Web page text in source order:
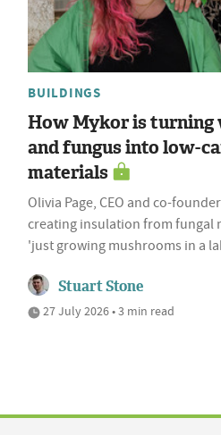
BUILDINGS
How Mykor is turning
and fungus into low-
materials
Olivia Page, CEO and co-
creating insulation from fungal
'just growing mushrooms in a
Stuart Stone
27 July 2026 • 3 min read